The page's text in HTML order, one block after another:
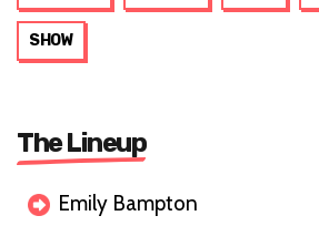
SHOW
The Lineup
Emily Bampton